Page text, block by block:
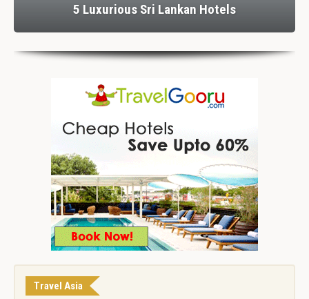
5 Luxurious Sri Lankan Hotels
Travel Asia